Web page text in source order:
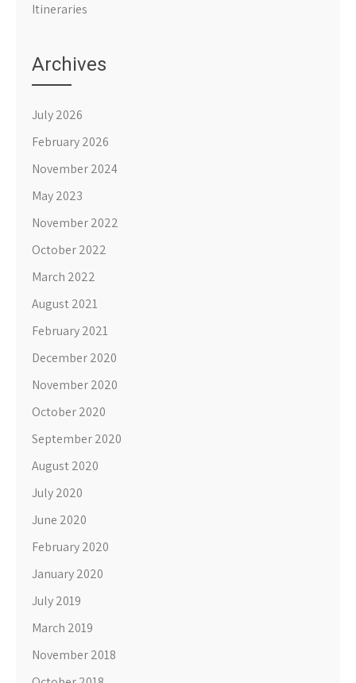
Itineraries
Archives
July 2026
February 2026
November 2024
May 2023
November 2022
October 2022
March 2022
August 2021
February 2021
December 2020
November 2020
October 2020
September 2020
August 2020
July 2020
June 2020
February 2020
January 2020
July 2019
March 2019
November 2018